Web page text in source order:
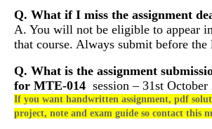
Q. What if I miss the assignment
A. You will not be eligible to appear
that course. Always submit before the
Q. What is the assignment
for MTE-014 session – 31st October
If you want handwritten assignment, pdf
project, note and exam guide so contact this